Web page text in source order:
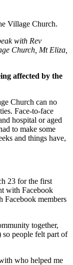
Village Church.
with Rev
Church, Mt Eliza,
affected by the
Church can no
Face-to-face
hospital or aged
to make some
and things have,
23 for the first
with Facebook
Facebook members
together,
so people felt part of
who helped me